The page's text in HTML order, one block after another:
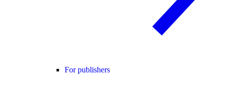
For publishers